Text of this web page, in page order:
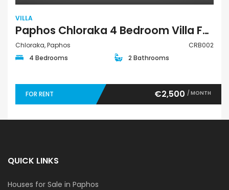
VILLA
Paphos Chloraka 4 Bedroom Villa For Rent CRB002
Chloraka, Paphos
CRB002
4 Bedrooms
2 Bathrooms
FOR RENT €2,500 / MONTH
QUICK LINKS
Houses for Sale in Paphos